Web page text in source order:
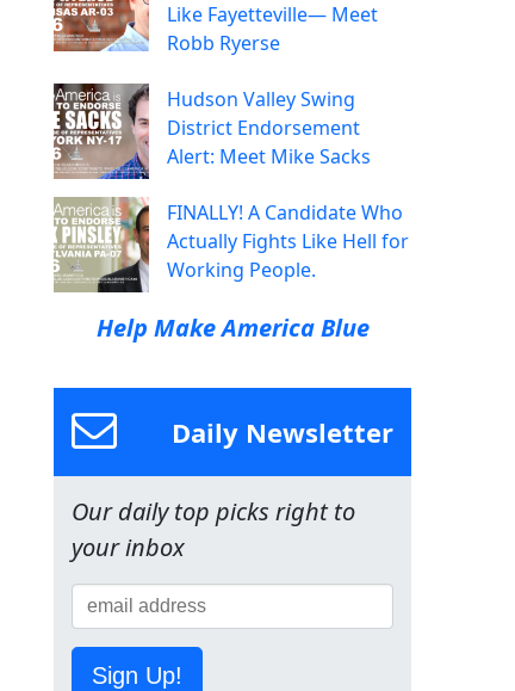
Like Fayetteville— Meet
Robb Ryerse
Hudson Valley Swing
District Endorsement
Alert: Meet Mike Sacks
FINALLY! A Candidate Who
Actually Fights Like Hell for
Working People.
Help Make America Blue
Daily Newsletter
Our daily top picks right to
your inbox
Sign Up!